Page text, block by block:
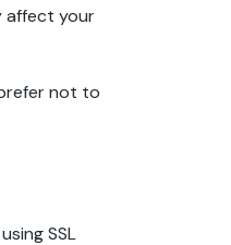
affect your
not to
SSL